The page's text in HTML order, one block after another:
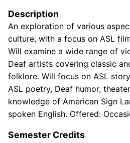
Description
An exploration of various
culture, with a focus on ASL
Will examine a wide range of
Deaf artists covering classic
folklore. Will focus on ASL
ASL poetry, Deaf humor,
knowledge of American Sign
spoken English. Offered:
Semester Credits